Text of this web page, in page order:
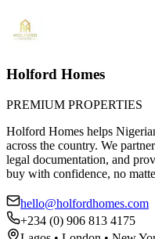
Holford Homes
PREMIUM PROPERTIES
Holford Homes helps
across the country. We
legal documentation, and
buy with confidence, no
hello@holfordhomes.com
+234 (0) 906 813 4175